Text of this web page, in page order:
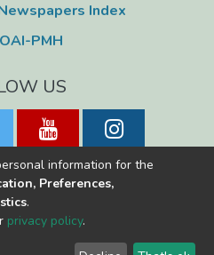
Index
OAI-PMH
US
© 2026
Konnect
information for the
Preferences,
.
privacy policy.